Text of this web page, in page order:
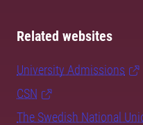
Related websites
University Admissions
CSN
The Swedish National